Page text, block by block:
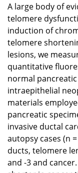
A large body of
telomere
induction of
telomere
lesions, we
quantitative
normal
intraepithelial
materials
pancreatic
invasive ductal
autopsy cases (n
ducts, telomere
and -3 and